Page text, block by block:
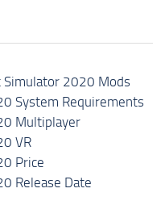
2020 Mods
System Requirements
Multiplayer
VR
Price
Release Date